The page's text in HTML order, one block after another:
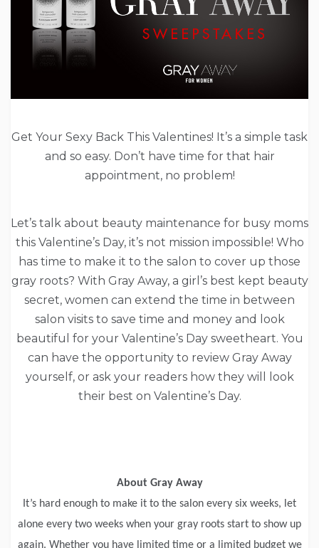
Get Your Sexy Back This Valentines! It’s a simple task
and so easy. Don’t have time for that hair
appointment, no problem!
Let’s talk about beauty maintenance for busy moms
this Valentine’s Day, it’s not mission impossible! Who
has time to make it to the salon to cover up those
gray roots? With Gray Away, a girl’s best kept beauty
secret, women can extend the time in between
salon visits to save time and money and look
beautiful for your Valentine’s Day sweetheart. You
can have the opportunity to review Gray Away
yourself, or ask your readers how they will look
their best on Valentine’s Day.
About Gray Away
It’s hard enough to make it to the salon every six weeks, let
alone every two weeks when your gray roots start to show up
again. Whether you have limited time or a limited budget we